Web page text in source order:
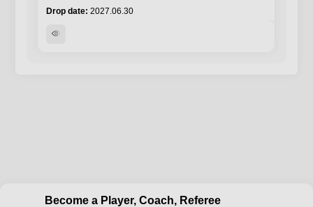
2027.06.30
visibility
Become a Player, Coach, Referee